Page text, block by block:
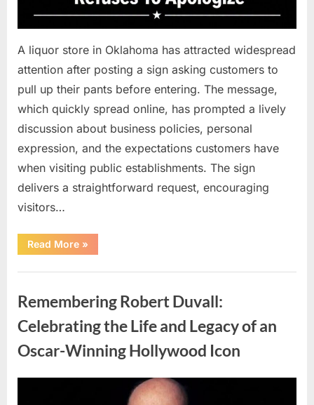
A liquor store in Oklahoma has attracted widespread
attention after posting a sign asking customers to
pull up their pants before entering. The message,
which quickly spread online, has prompted a lively
discussion about business policies, personal
expression, and the expectations customers have
when visiting public establishments. The sign
delivers a straightforward request, encouraging
visitors…
Read More“Oklahoma
Liquor
Draws
Controversial
Door
Sign
Debate”
»
Remembering Robert Duvall:
Celebrating the Life and Legacy of an
Oscar-Winning Hollywood Icon